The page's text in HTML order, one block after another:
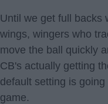
Until we get full backs
wings, wingers who
move the ball quickly
CB's actually getting
default setting is
game.